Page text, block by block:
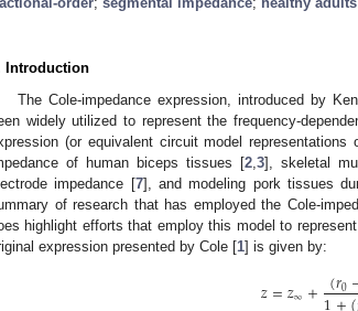
Introduction
The Cole-impedance expression, introduced by
widely utilized to represent the frequency-
(or equivalent circuit model
of human biceps tissues [2 3], skeletal
impedance [7], and modeling pork tissues
of research that has employed the Cole-
highlight efforts that employ this model to
expression presented by Cole [1] is given by:
𝑧=𝑧∞+ (𝑟0